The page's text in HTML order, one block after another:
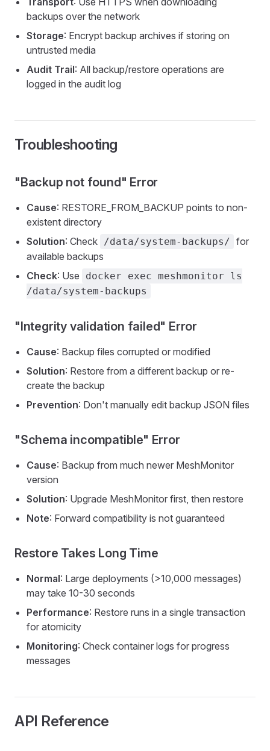
backups over the network
Storage: Encrypt backup archives if storing on
untrusted media
Audit Trail: All backup/restore operations are
logged in the audit log
Troubleshooting
"Backup not found" Error
Cause: RESTORE_FROM_BACKUP points to non-
existent directory
Solution: Check /data/system-backups/ for
available backups
Check: Use
docker exec meshmonitor ls
/data/system-backups
"Integrity validation failed" Error
Cause: Backup files corrupted or modified
Solution: Restore from a different backup or re-
create the backup
Prevention: Don't manually edit backup JSON files
"Schema incompatible" Error
Cause: Backup from much newer MeshMonitor
version
Solution: Upgrade MeshMonitor first, then restore
Note: Forward compatibility is not guaranteed
Restore Takes Long Time
Normal: Large deployments (>10,000 messages)
may take 10-30 seconds
Performance: Restore runs in a single transaction
for atomicity
Monitoring: Check container logs for progress
messages
API Reference